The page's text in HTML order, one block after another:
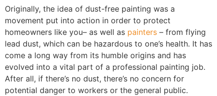
Originally, the idea of dust-free painting was a
movement put into action in order to protect
homeowners like you– as well as painters – from flying
lead dust, which can be hazardous to one’s health. It has
come a long way from its humble origins and has
evolved into a vital part of a professional painting job.
After all, if there’s no dust, there’s no concern for
potential danger to workers or the general public.